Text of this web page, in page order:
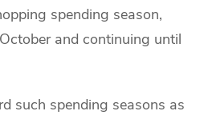
spending season,
and continuing until
such spending seasons as